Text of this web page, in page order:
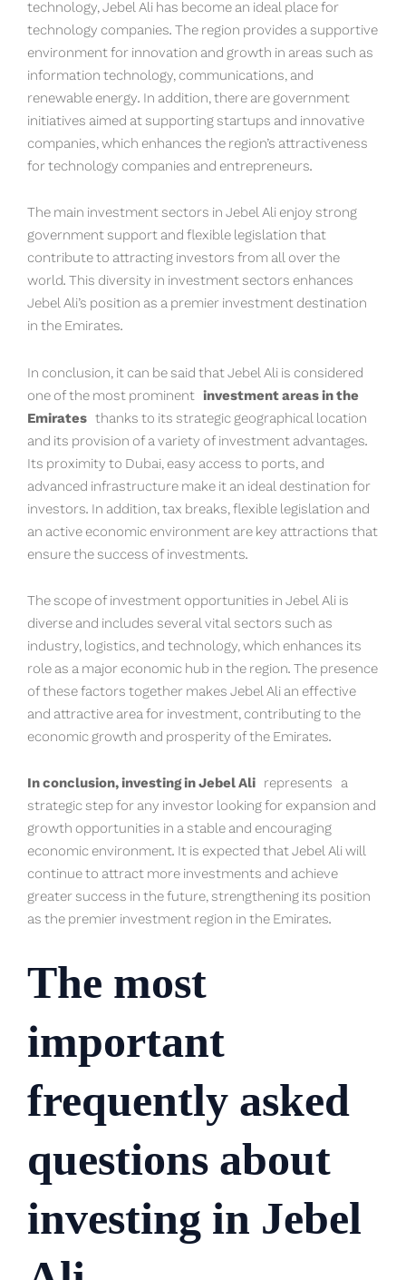
technology, Jebel Ali has become an ideal place for
technology companies. The region provides a supportive
environment for innovation and growth in areas such as
information technology, communications, and
renewable energy. In addition, there are government
initiatives aimed at supporting startups and innovative
companies, which enhances the region’s attractiveness
for technology companies and entrepreneurs.
The main investment sectors in Jebel Ali enjoy strong
government support and flexible legislation that
contribute to attracting investors from all over the
world. This diversity in investment sectors enhances
Jebel Ali’s position as a premier investment destination
in the Emirates.
In conclusion, it can be said that Jebel Ali is considered
one of the most prominent investment areas in the
Emirates thanks to its strategic geographical location
and its provision of a variety of investment advantages.
Its proximity to Dubai, easy access to ports, and
advanced infrastructure make it an ideal destination for
investors. In addition, tax breaks, flexible legislation and
an active economic environment are key attractions that
ensure the success of investments.
The scope of investment opportunities in Jebel Ali is
diverse and includes several vital sectors such as
industry, logistics, and technology, which enhances its
role as a major economic hub in the region. The presence
of these factors together makes Jebel Ali an effective
and attractive area for investment, contributing to the
economic growth and prosperity of the Emirates.
In conclusion, investing in Jebel Ali represents a
strategic step for any investor looking for expansion and
growth opportunities in a stable and encouraging
economic environment. It is expected that Jebel Ali will
continue to attract more investments and achieve
greater success in the future, strengthening its position
as the premier investment region in the Emirates.
The most
important
frequently asked
questions about
investing in Jebel